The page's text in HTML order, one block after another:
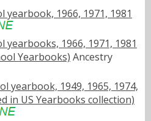
yearbook, 1966, 1971, 1981
yearbooks, 1966, 1971, 1981
Yearbooks) Ancestry
yearbook, 1949, 1965, 1974,
in US Yearbooks collection)